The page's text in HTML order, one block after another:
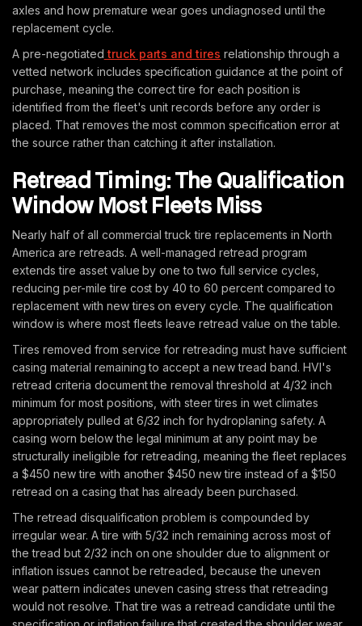
axles and how premature wear goes undiagnosed until the
replacement cycle.
A pre-negotiated truck parts and tires relationship through a
vetted network includes specification guidance at the point of
purchase, meaning the correct tire for each position is
identified from the fleet's unit records before any order is
placed. That removes the most common specification error at
the source rather than catching it after installation.
Retread Timing: The Qualification
Window Most Fleets Miss
Nearly half of all commercial truck tire replacements in North
America are retreads. A well-managed retread program
extends tire asset value by one to two full service cycles,
reducing per-mile tire cost by 40 to 60 percent compared to
replacement with new tires on every cycle. The qualification
window is where most fleets leave retread value on the table.
Tires removed from service for retreading must have sufficient
casing material remaining to accept a new tread band. HVI's
retread criteria document the removal threshold at 4/32 inch
minimum for most positions, with steer tires in wet climates
appropriately pulled at 6/32 inch for hydroplaning safety. A
casing worn below the legal minimum at any point may be
structurally ineligible for retreading, meaning the fleet replaces
a $450 new tire with another $450 new tire instead of a $150
retread on a casing that has already been purchased.
The retread disqualification problem is compounded by
irregular wear. A tire with 5/32 inch remaining across most of
the tread but 2/32 inch on one shoulder due to alignment or
inflation issues cannot be retreaded, because the uneven
wear pattern indicates uneven casing stress that retreading
would not resolve. That tire was a retread candidate until the